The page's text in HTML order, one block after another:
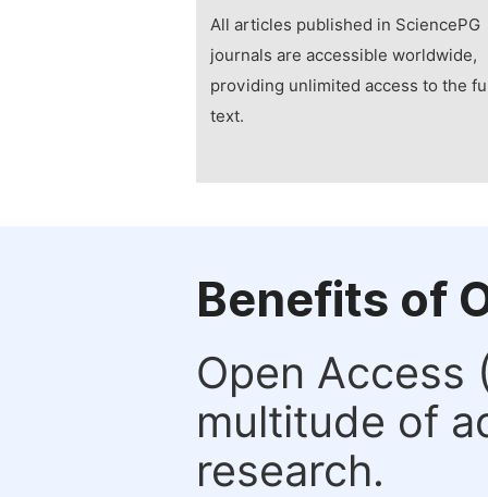
All articles published in SciencePG
journals are accessible worldwide,
providing unlimited access to the
text.
Benefits of
Open Access
multitude of
research.